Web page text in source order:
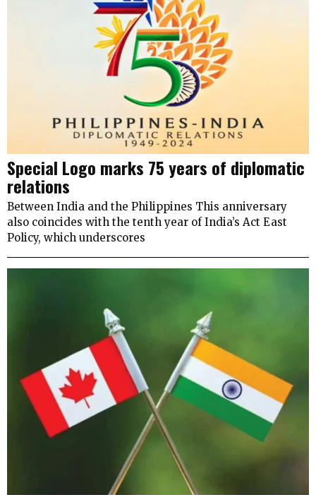
Special Logo marks 75 years of diplomatic
relations
Between India and the Philippines This anniversary
also coincides with the tenth year of India’s Act East
Policy, which underscores